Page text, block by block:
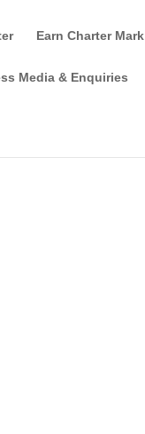
Earn Charter Mark
Media & Enquiries